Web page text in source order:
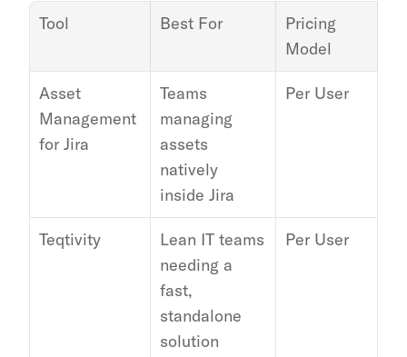
Tool
Best For
Pricing
Model
Asset
Management
for Jira
Teams
managing
assets
natively
inside Jira
Per User
Teqtivity
Lean IT teams
needing a
fast,
standalone
solution
Per User